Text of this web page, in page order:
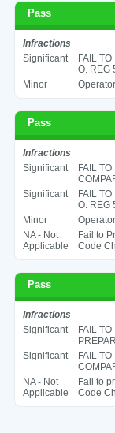
Pass
Infractions
Significant
FAIL
O. REG
Minor
Pass
Infractions
Significant
FAIL
Significant
FAIL
O. REG
Minor
NA - Not
Applicable
Fail to
Code
Pass
Infractions
Significant
FAIL
Significant
FAIL
NA - Not
Applicable
Fail to
Code